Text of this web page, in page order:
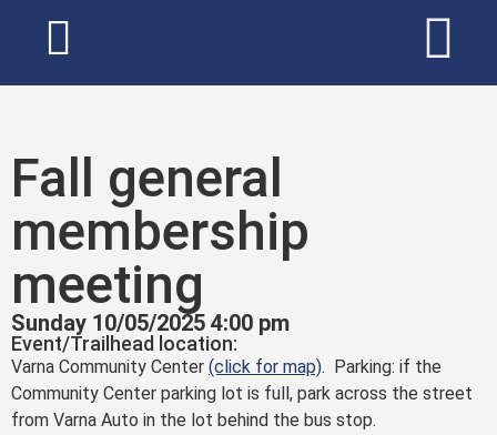
Fall general
membership
meeting
Sunday 10/05/2025 4:00 pm
Event/Trailhead location:
Varna Community Center (click for map). Parking: if the
Community Center parking lot is full, park across the street
from Varna Auto in the lot behind the bus stop.